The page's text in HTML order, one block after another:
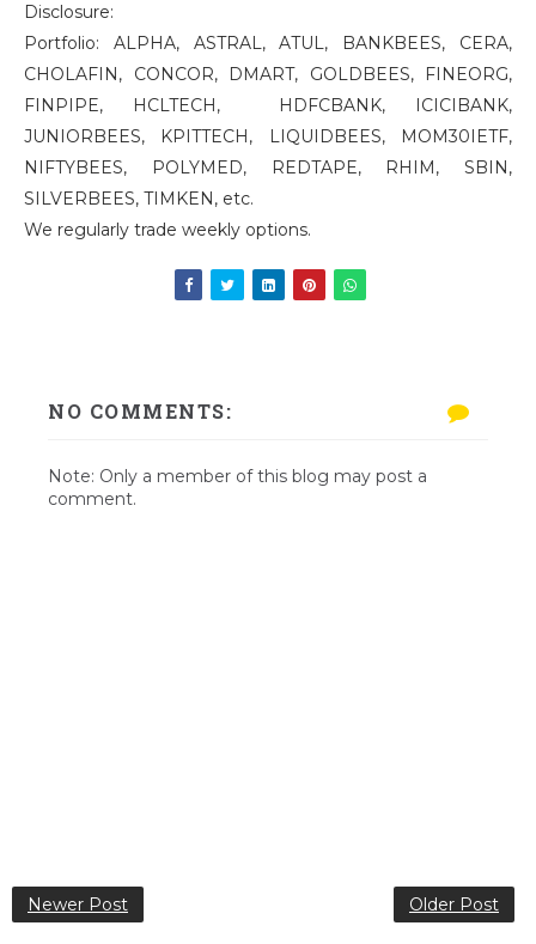
Disclosure:
Portfolio: ALPHA, ASTRAL, ATUL, BANKBEES, CERA,
CHOLAFIN, CONCOR, DMART, GOLDBEES, FINEORG,
FINPIPE, HCLTECH, HDFCBANK, ICICIBANK,
JUNIORBEES, KPITTECH, LIQUIDBEES, MOM30IETF,
NIFTYBEES, POLYMED, REDTAPE, RHIM, SBIN,
SILVERBEES, TIMKEN, etc.
We regularly trade weekly options.
NO COMMENTS:
Note: Only a member of this blog may post a
comment.
Newer Post Older Post